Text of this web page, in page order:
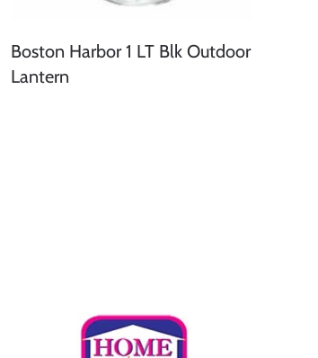
Boston Harbor 1 LT Blk Outdoor
Lantern